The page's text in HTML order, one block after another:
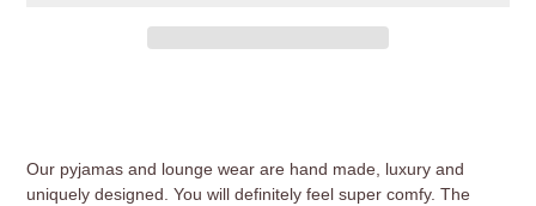
your
cart
Our pyjamas and lounge wear are hand made, luxury and
uniquely designed. You will definitely feel super comfy. The